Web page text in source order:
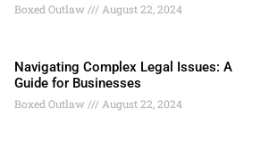
Boxed Outlaw August 22, 2024
Navigating Complex Legal Issues: A
Guide for Businesses
Boxed Outlaw August 22, 2024